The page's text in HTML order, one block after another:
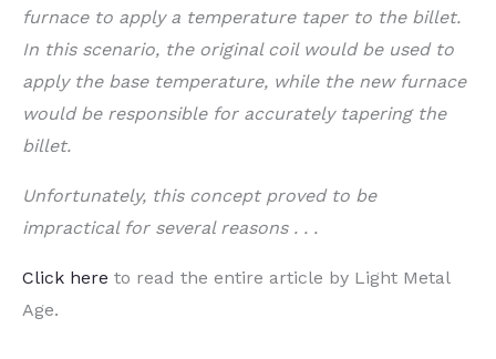
furnace to apply a temperature taper to the billet.
In this scenario, the original coil would be used to
apply the base temperature, while the new furnace
would be responsible for accurately tapering the
billet.
Unfortunately, this concept proved to be
impractical for several reasons . . .
Click here to read the entire article by Light Metal
Age.